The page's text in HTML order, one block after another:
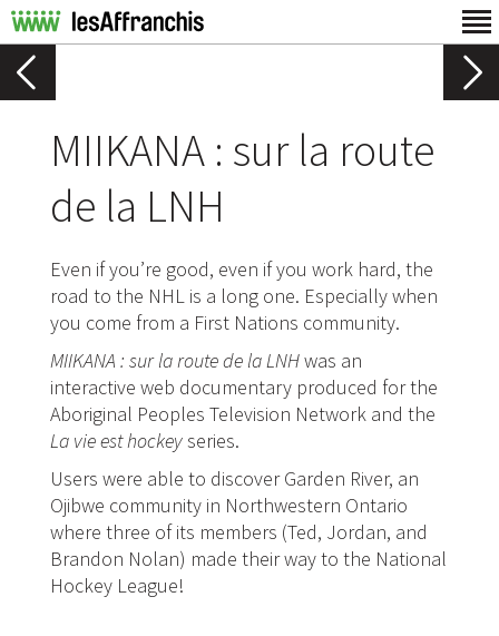
MIIKANA : sur la route
de la LNH
Even if you’re good, even if you work hard, the
road to the NHL is a long one. Especially when
you come from a First Nations community.
MIIKANA : sur la route de la LNHwas an
interactive web documentary produced for the
Aboriginal Peoples Television Network and the
La vie est hockeyseries.
Users were able to discover Garden River, an
Ojibwe community in Northwestern Ontario
where three of its members (Ted, Jordan, and
Brandon Nolan) made their way to the National
Hockey League!